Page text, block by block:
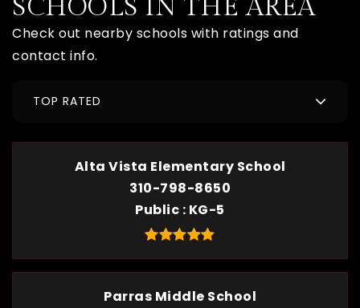
SCHOOLS IN THE AREA
Check out nearby schools with ratings and
contact info.
TOP RATED
Alta Vista Elementary School
310-798-8650
Public KG-5
Parras Middle School